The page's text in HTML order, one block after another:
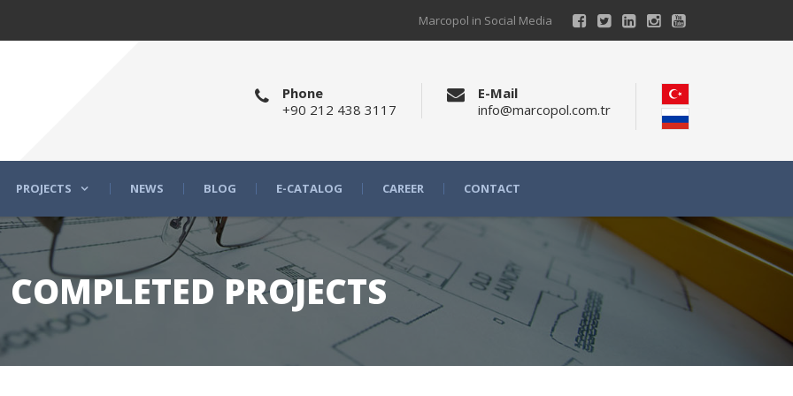
Marcopol in Social Media
Phone
+90 212 438 3117
E-Mail
info@marcopol.com.tr
PROJECTS NEWS BLOG E-CATALOG CAREER CONTACT
COMPLETED PROJECTS